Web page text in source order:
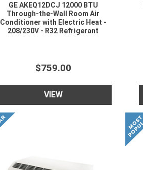
GE AKEQ12DCJ 12000 BTU
Through-the-Wall Room Air
Conditioner with Electric Heat -
208/230V - R32 Refrigerant
$759.00
VIEW